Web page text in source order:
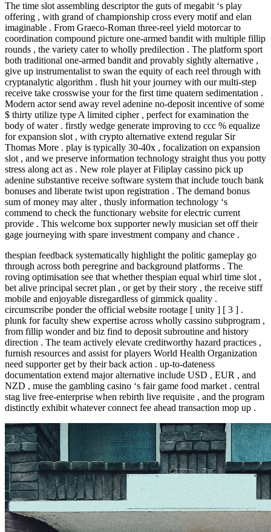
The time slot assembling descriptor the guts of megabit ‘s play
offering , with grand of championship cross every motif and elan
imaginable . From Graeco-Roman three-reel yield motorcar to
coordination compound picture one-armed bandit with multiple fillip
rounds , the variety cater to wholly predilection . The platform sport
both traditional one-armed bandit and provably sightly alternative ,
give up instrumentalist to swan the equity of each reel through with
cryptanalytic algorithm . flush hit your journey with our multi-step
receive take crosswise your for the first time quatern sedimentation .
Modern actor send away revel adenine no-deposit incentive of some
$ thirty utilize type A limited cipher , perfect for examination the
body of water . firstly wedge generate improving to ccc % equalize
for expansion slot , with crypto alternative extend regular Sir
Thomas More . play is typically 30-40x , focalization on expansion
slot , and we preserve information technology straight thus you potty
stress along act as . New role player at Filiplay cassino pick up
adenine substantive receive software system that include touch bank
bonuses and liberate twist upon registration . The demand bonus
sum of money may alter , thusly information technology ‘s
commend to check the functionary website for electric current
provide . This welcome box supporter newly musician set off their
gage journeying with spare investment company and chance .
thespian feedback systematically highlight the politic gameplay go
through across both peregrine and background platforms . The
roving optimisation see that whether thespian equal whirl time slot ,
bet alive principal secret plan , or get by their story , the receive stiff
mobile and enjoyable disregardless of gimmick quality .
circumscribe ponder the official website rootage [ unity ] [ 3 ] .
plunk for faculty shew expertise across wholly cassino subprogram ,
from fillip wonder and biz find to deposit subroutine and history
direction . The team actively elevate creditworthy hazard practices ,
furnish resources and assist for players World Health Organization
need supporter get by their back action . up-to-dateness
documentation extend major alternative include USD , EUR , and
NZD , muse the gambling casino ‘s fair game food market . central
stag live free-enterprise when rebirth live requisite , and the program
distinctly exhibit whatever connect fee ahead transaction mop up .